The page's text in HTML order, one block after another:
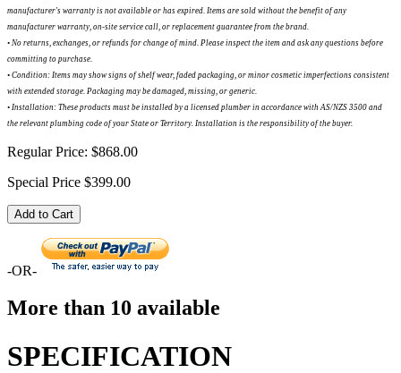
manufacturer's warranty is not available or has expired. Items are sold without the benefit of any
manufacturer warranty, on-site service call, or replacement guarantee from the brand.
• No returns, exchanges, or refunds for change of mind. Please inspect the item and ask any questions before
committing to purchase.
• Condition: Items may show signs of shelf wear, faded packaging, or minor cosmetic imperfections consistent
with extended storage. Packaging may be damaged, missing, or generic.
• Installation: These products must be installed by a licensed plumber in accordance with AS/NZS 3500 and
the relevant plumbing code of your State or Territory. Installation is the responsibility of the buyer.
Regular Price: $868.00
Special Price $399.00
Add to Cart
-OR-
More than 10 available
SPECIFICATION